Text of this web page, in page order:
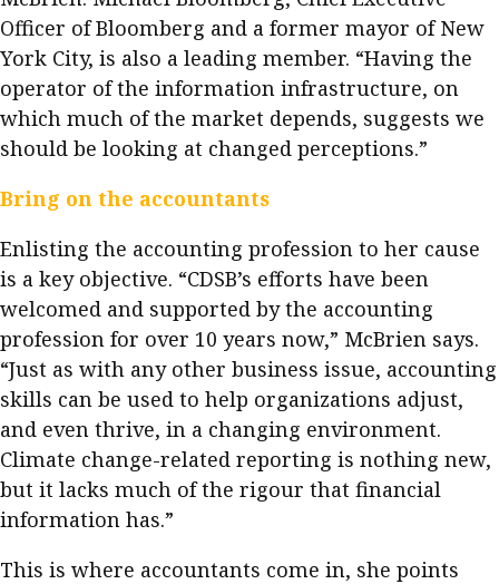
Officer of Bloomberg and a former mayor of New
York City, is also a leading member. “Having the
operator of the information infrastructure, on
which much of the market depends, suggests we
should be looking at changed perceptions.”
Bring on the accountants
Enlisting the accounting profession to her cause
is a key objective. “CDSB’s efforts have been
welcomed and supported by the accounting
profession for over 10 years now,” McBrien says.
“Just as with any other business issue, accounting
skills can be used to help organizations adjust,
and even thrive, in a changing environment.
Climate change-related reporting is nothing new,
but it lacks much of the rigour that financial
information has.”
This is where accountants come in, she points